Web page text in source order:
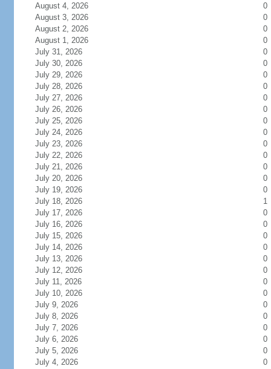
August 4, 2026
0
August 3, 2026
0
August 2, 2026
0
August 1, 2026
0
July 31, 2026
0
July 30, 2026
0
July 29, 2026
0
July 28, 2026
0
July 27, 2026
0
July 26, 2026
0
July 25, 2026
0
July 24, 2026
0
July 23, 2026
0
July 22, 2026
0
July 21, 2026
0
July 20, 2026
0
July 19, 2026
0
July 18, 2026
1
July 17, 2026
0
July 16, 2026
0
July 15, 2026
0
July 14, 2026
0
July 13, 2026
0
July 12, 2026
0
July 11, 2026
0
July 10, 2026
0
July 9, 2026
0
July 8, 2026
0
July 7, 2026
0
July 6, 2026
0
July 5, 2026
0
July 4, 2026
0